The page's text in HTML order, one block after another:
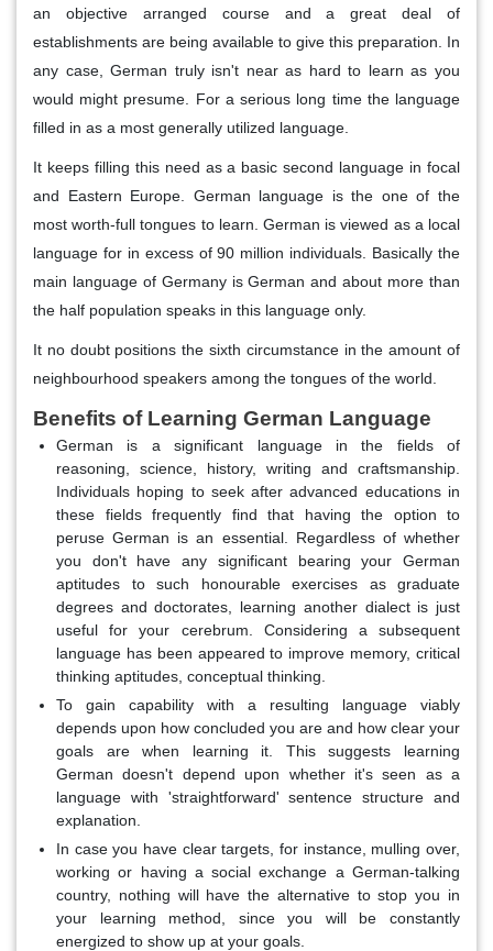
an objective arranged course and a great deal of
establishments are being available to give this preparation. In
any case, German truly isn't near as hard to learn as you
would might presume. For a serious long time the language
filled in as a most generally utilized language.
It keeps filling this need as a basic second language in focal
and Eastern Europe. German language is the one of the
most worth-full tongues to learn. German is viewed as a local
language for in excess of 90 million individuals. Basically the
main language of Germany is German and about more than
the half population speaks in this language only.
It no doubt positions the sixth circumstance in the amount of
neighbourhood speakers among the tongues of the world.
Benefits of Learning German Language
German is a significant language in the fields of
reasoning, science, history, writing and craftsmanship.
Individuals hoping to seek after advanced educations in
these fields frequently find that having the option to
peruse German is an essential. Regardless of whether
you don't have any significant bearing your German
aptitudes to such honourable exercises as graduate
degrees and doctorates, learning another dialect is just
useful for your cerebrum. Considering a subsequent
language has been appeared to improve memory, critical
thinking aptitudes, conceptual thinking.
To gain capability with a resulting language viably
depends upon how concluded you are and how clear your
goals are when learning it. This suggests learning
German doesn't depend upon whether it's seen as a
language with 'straightforward' sentence structure and
explanation.
In case you have clear targets, for instance, mulling over,
working or having a social exchange a German-talking
country, nothing will have the alternative to stop you in
your learning method, since you will be constantly
energized to show up at your goals.